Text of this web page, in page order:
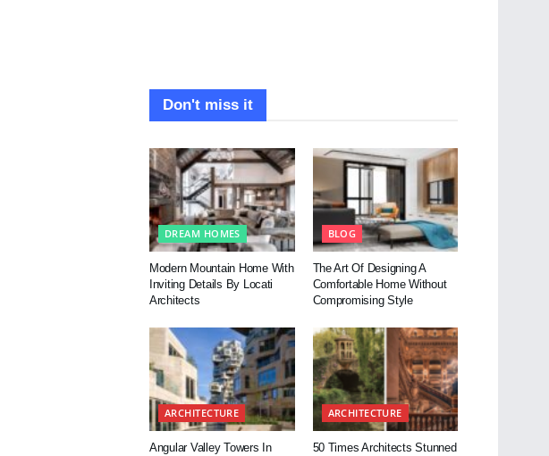
Don't miss it
DREAM HOMES
Modern Mountain Home With
Inviting Details By Locati
Architects
BLOG
The Art Of Designing A
Comfortable Home Without
Compromising Style
ARCHITECTURE
Angular Valley Towers In
ARCHITECTURE
50 Times Architects Stunned